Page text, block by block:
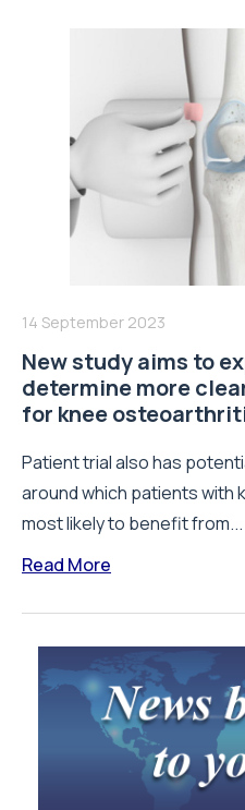
14 September 2023
New study aims to
determine more
for knee
Patient trial also has
around which patients with
most likely to benefit from...
Read More